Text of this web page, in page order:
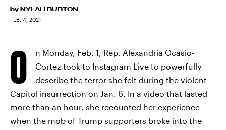
by NYLAH BURTON
FEB. 4, 2021
O
n Monday, Feb. 1, Rep. Alexandria Ocasio-
Cortez took to Instagram Live to powerfully
describe the terror she felt during the violent
Capitol insurrection on Jan. 6. In a video that lasted
more than an hour, she recounted her experience
when the mob of Trump supporters broke into the